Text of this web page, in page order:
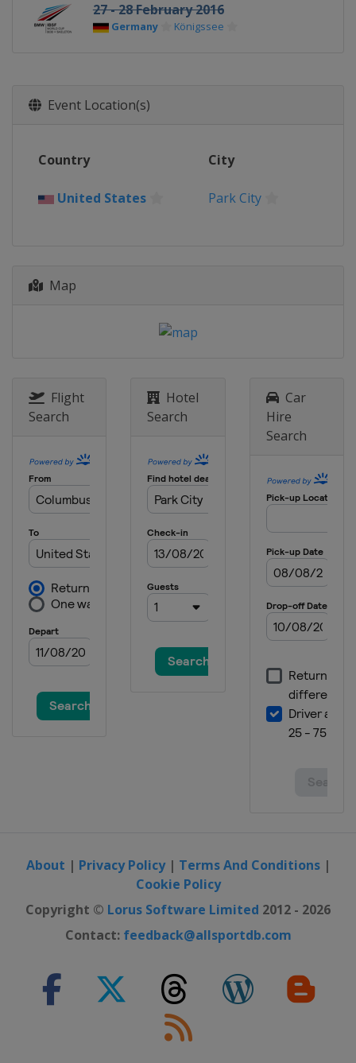
27 - 28 February 2016
Germany Königssee
Event Location(s)
Country City
United States Park City
Map
Flight
Search
Hotel
Search
Car
Hire
Search
About | Privacy Policy| Terms And Conditions|
Cookie Policy
Copyright © Lorus Software Limited 2012 - 2026
Contact: feedback@allsportdb.com